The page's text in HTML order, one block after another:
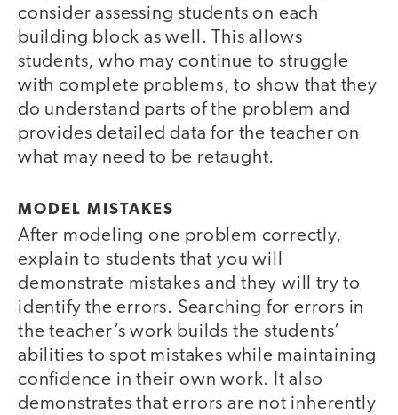
consider assessing students on each
building block as well. This allows
students, who may continue to struggle
with complete problems, to show that they
do understand parts of the problem and
provides detailed data for the teacher on
what may need to be retaught.
MODEL MISTAKES
After modeling one problem correctly,
explain to students that you will
demonstrate mistakes and they will try to
identify the errors. Searching for errors in
the teacher’s work builds the students’
abilities to spot mistakes while maintaining
confidence in their own work. It also
demonstrates that errors are not inherently